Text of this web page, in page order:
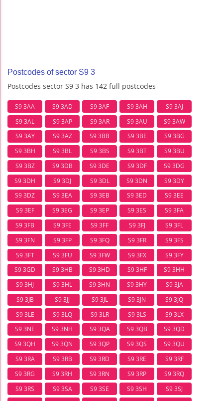
Postcodes of sector S9 3
Postcodes sector S9 3 has 142 full postcodes
S9 3AA S9 3AD S9 3AF S9 3AH
S9 3AJ
S9 3AL
S9 3AP S9 3AR S9 3AU
S9 3AW
S9 3AY
S9 3AZ S9 3BB S9 3BE
S9 3BG
S9 3BH
S9 3BL S9 3BS S9 3BT
S9 3BU
S9 3BZ
S9 3DB S9 3DE S9 3DF
S9 3DG
S9 3DH
S9 3DJ S9 3DL S9 3DN
S9 3DY
S9 3DZ
S9 3EA S9 3EB S9 3ED
S9 3EE
S9 3EF
S9 3EG S9 3EP S9 3ES
S9 3FA
S9 3FB
S9 3FE S9 3FF S9 3FJ
S9 3FL
S9 3FN
S9 3FP S9 3FQ S9 3FR
S9 3FS
S9 3FT
S9 3FU S9 3FW S9 3FX
S9 3FY
S9 3GD
S9 3HB S9 3HD S9 3HF
S9 3HH
S9 3HJ
S9 3HL S9 3HN S9 3HY
S9 3JA
S9 3JB
S9 3JJ S9 3JL S9 3JN
S9 3JQ
S9 3LE
S9 3LQ S9 3LR S9 3LS
S9 3LX
S9 3NE
S9 3NH S9 3QA S9 3QB
S9 3QD
S9 3QH
S9 3QN S9 3QP S9 3QS
S9 3QU
S9 3RA
S9 3RB S9 3RD S9 3RE
S9 3RF
S9 3RG
S9 3RH S9 3RN S9 3RP
S9 3RQ
S9 3RS
S9 3SA S9 3SE S9 3SH
S9 3SJ